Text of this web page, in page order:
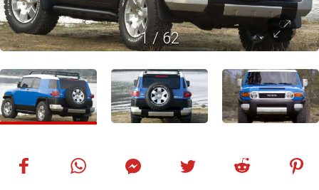
1 /62